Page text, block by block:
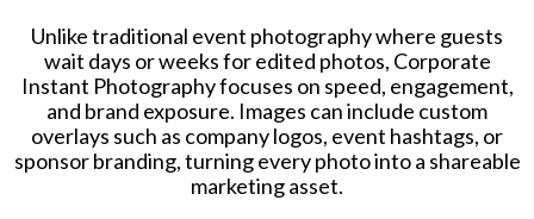
Unlike traditional event photography where guests
wait days or weeks for edited photos, Corporate
Instant Photography focuses on speed, engagement,
and brand exposure. Images can include custom
overlays such as company logos, event hashtags, or
sponsor branding, turning every photo into a shareable
marketing asset.